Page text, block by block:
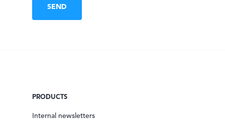
PRODUCTS
Internal newsletters